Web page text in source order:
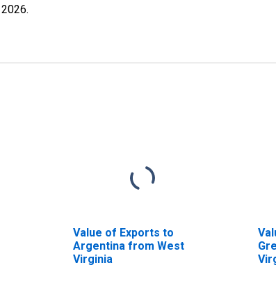
.
Value of Exports to
Argentina from West
Virginia